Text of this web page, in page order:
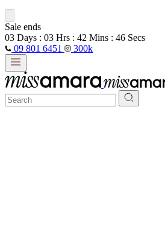
Sale ends
03 Days : 03 Hrs : 42 Mins : 44 Secs
09 801 6451
300k